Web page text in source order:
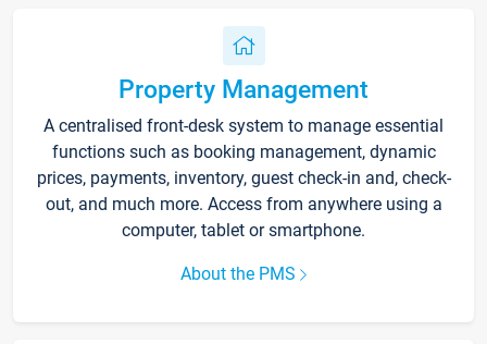
Property Management
A centralised front-desk system to manage essential
functions such as booking management, dynamic
prices, payments, inventory, guest check-in and, check-
out, and much more. Access from anywhere using a
computer, tablet or smartphone.
About the PMS